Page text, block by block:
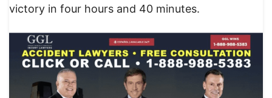
victory in four hours and 40 minutes.